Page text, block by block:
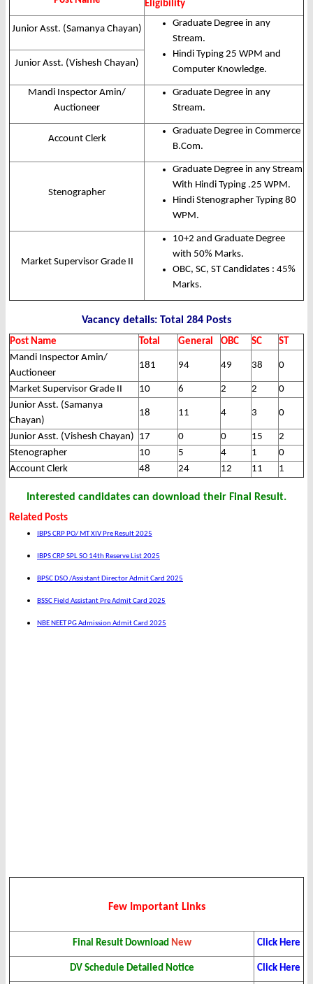
Eligibility
Junior Asst. (Samanya Chayan)
Graduate Degree in any
Stream.
Hindi Typing 25 WPM and
Computer Knowledge.
Junior Asst. (Vishesh Chayan)
Mandi Inspector Amin/
Auctioneer
Graduate Degree in any
Stream.
Account Clerk
Graduate Degree in Commerce
B.Com.
Stenographer
Graduate Degree in any Stream
With Hindi Typing .25 WPM.
Hindi Stenographer Typing 80
WPM.
Market Supervisor Grade II
10+2 and Graduate Degree
with 50% Marks.
OBC, SC, ST Candidates : 45%
Marks.
Vacancy details: Total 284 Posts
Post Name Total General OBC SC
ST
Mandi Inspector Amin/
Auctioneer
181 94 49 38 0
Market Supervisor Grade II 10 6 2 2
0
Junior Asst. (Samanya
Chayan)
18 11 4 3 0
Junior Asst. (Vishesh Chayan) 17 0 0 15
2
Stenographer
10 5 4 1
0
Account Clerk
48 24 12 11 1
Interested candidates can download their Final Result.
Related Posts
IBPS CRP PO/ MT XIV Pre Result 2025
IBPS CRP SPL SO 14th Reserve List 2025
BPSC DSO /Assistant Director Admit Card 2025
BSSC Field Assistant Pre Admit Card 2025
NBE NEET PG Admission Admit Card 2025
Few Important Links
Final Result Download New Click Here
DV Schedule Detailed Notice Click Here